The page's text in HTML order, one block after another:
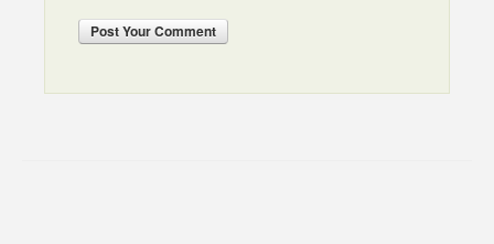
PostYour Comment